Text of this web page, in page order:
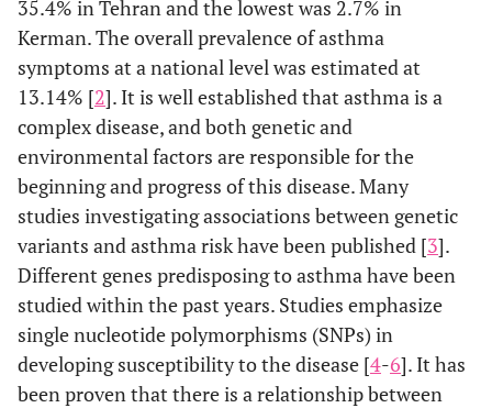
35.4% in Tehran and the lowest was 2.7% in
Kerman. The overall prevalence of asthma
symptoms at a national level was estimated at
13.14% [2]. It is well established that asthma is a
complex disease, and both genetic and
environmental factors are responsible for the
beginning and progress of this disease. Many
studies investigating associations between genetic
variants and asthma risk have been published [3].
Different genes predisposing to asthma have been
studied within the past years. Studies emphasize
single nucleotide polymorphisms (SNPs) in
developing susceptibility to the disease [4-6]. It has
been proven that there is a relationship between